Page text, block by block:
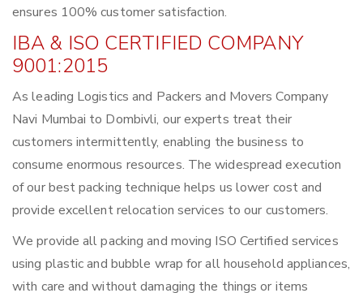
ensures 100% customer satisfaction.
IBA & ISO CERTIFIED COMPANY
9001:2015
As leading Logistics and Packers and Movers Company
Navi Mumbai to Dombivli, our experts treat their
customers intermittently, enabling the business to
consume enormous resources. The widespread execution
of our best packing technique helps us lower cost and
provide excellent relocation services to our customers.
We provide all packing and moving ISO Certified services
using plastic and bubble wrap for all household appliances,
with care and without damaging the things or items